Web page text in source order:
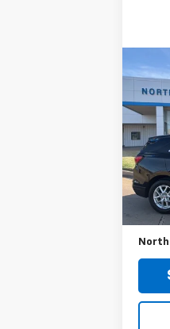
Used
VIN:
Model:
Retail
No